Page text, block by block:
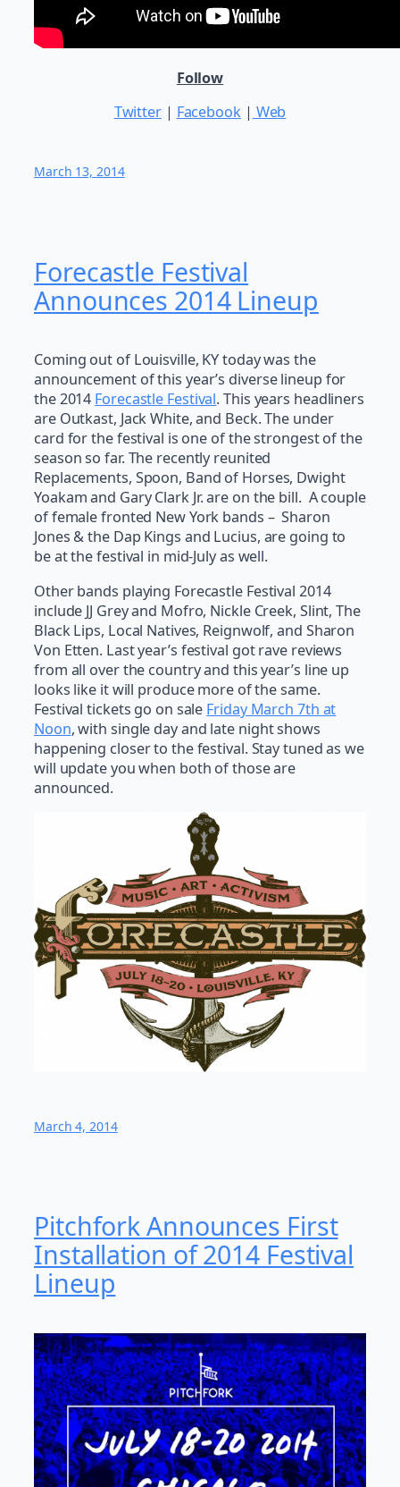
Follow
Twitter| Facebook| Web
March 13, 2014
Forecastle Festival
Announces 2014 Lineup
Coming out of Louisville, KY today was the
announcement of this year’s diverse lineup for
the 2014 Forecastle Festival. This years headliners
are Outkast, Jack White, and Beck. The under
card for the festival is one of the strongest of the
season so far. The recently reunited
Replacements, Spoon, Band of Horses, Dwight
Yoakam and Gary Clark Jr. are on the bill. A couple
of female fronted New York bands – Sharon
Jones & the Dap Kings and Lucius, are going to
be at the festival in mid-July as well.
Other bands playing Forecastle Festival 2014
include JJ Grey and Mofro, Nickle Creek, Slint, The
Black Lips, Local Natives, Reignwolf, and Sharon
Von Etten. Last year’s festival got rave reviews
from all over the country and this year’s line up
looks like it will produce more of the same.
Festival tickets go on sale Friday March 7th at
Noon, with single day and late night shows
happening closer to the festival. Stay tuned as we
will update you when both of those are
announced.
March 4, 2014
Pitchfork Announces First
Installation of 2014 Festival
Lineup